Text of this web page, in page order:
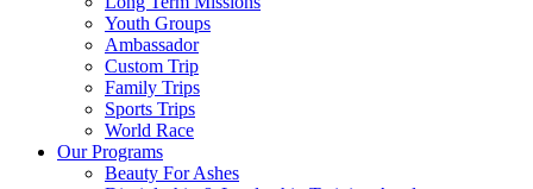
Youth Groups
Ambassador
Custom Trip
Family Trips
Sports Trips
World Race
Our Programs
Beauty For Ashes